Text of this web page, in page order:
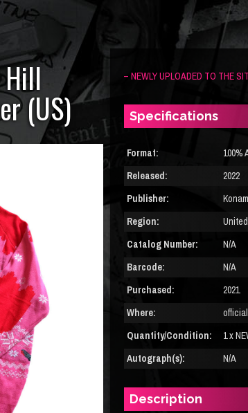
Hill
(US)
– NEWLY UPLOADED TO THE
Specifications
Format:
100%
Released:
2022
Publisher:
Region:
Catalog Number:
N/A
Barcode:
N/A
Purchased:
2021
Where:
Quantity/Condition:
1 x
Autograph(s):
N/A
Description